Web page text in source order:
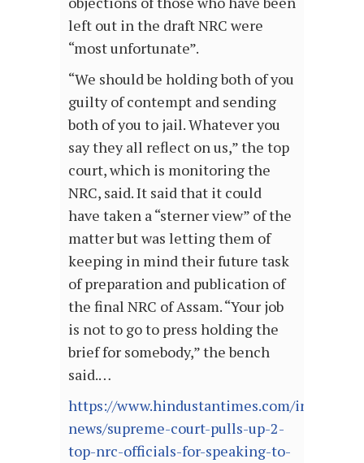
left out in the draft NRC were
“most unfortunate”.
“We should be holding both of you
guilty of contempt and sending
both of you to jail. Whatever you
say they all reflect on us,” the top
court, which is monitoring the
NRC, said. It said that it could
have taken a “sterner view” of the
matter but was letting them of
keeping in mind their future task
of preparation and publication of
the final NRC of Assam. “Your job
is not to go to press holding the
brief for somebody,” the bench
said.…
https://www.hindustantimes.com/india-
news/supreme-court-pulls-up-2-
top-nrc-officials-for-speaking-to-